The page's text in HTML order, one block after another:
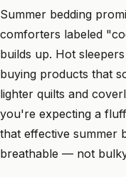
Summer bedding
comforters labeled
builds up. Hot
buying products that
lighter quilts and
you're expecting a
that effective summer
breathable — not